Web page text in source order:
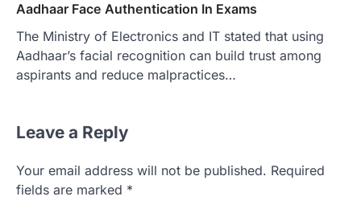
Aadhaar Face Authentication In Exams
The Ministry of Electronics and IT stated that using
Aadhaar’s facial recognition can build trust among
aspirants and reduce malpractices…
Leave a Reply
Your email address will not be published. Required
fields are marked *